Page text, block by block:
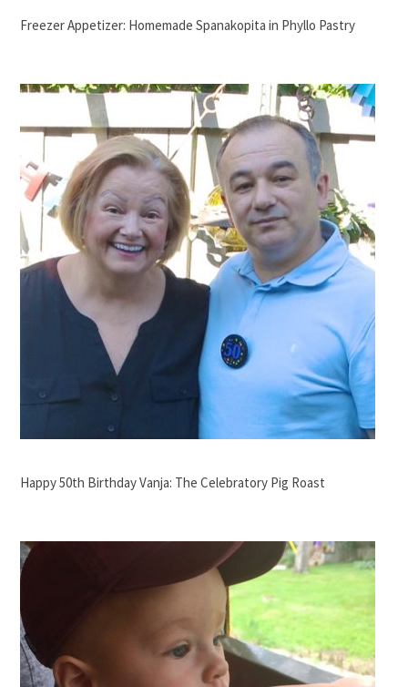
Freezer Appetizer: Homemade Spanakopita in Phyllo Pastry
Happy 50th Birthday Vanja: The Celebratory Pig Roast